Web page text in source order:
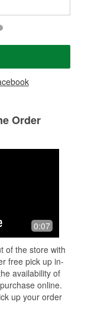
Order
0:07
of the store with
free pick up in-
availability of
online.
up your order